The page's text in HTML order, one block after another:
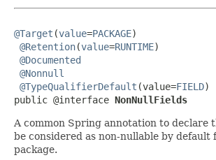
@Target (value=PACKAGE)
@Retention(value=RUNTIME)
@Documented
@Nonnull
@TypeQualifierDefault (value=FIELD)
public @interface NonNullFields
A common Spring annotation to declare
be considered as non-nullable by default
package.